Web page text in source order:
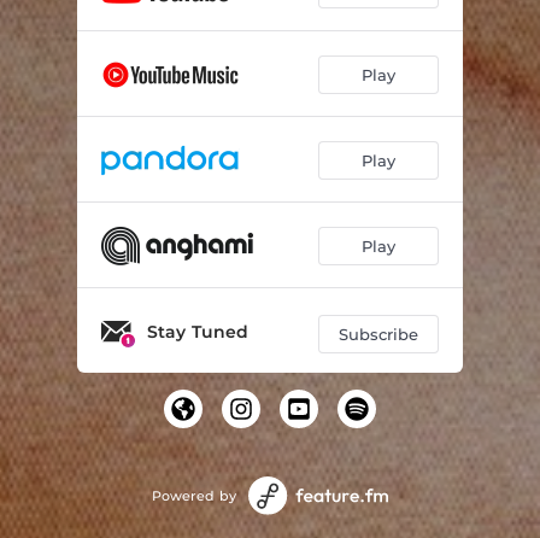
Play
Play
Play
Stay Tuned Subscribe
Powered by